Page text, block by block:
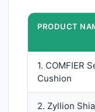
PRODUCT
1. COMFIER
Cushion
2. Zyllion